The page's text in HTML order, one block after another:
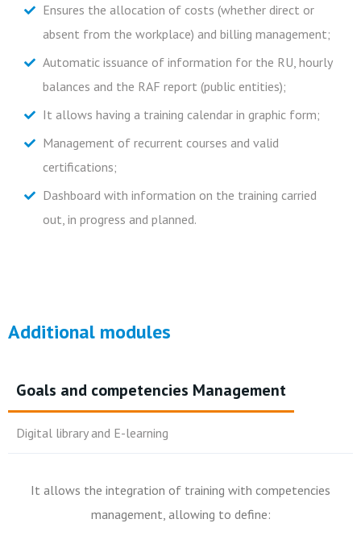
Ensures the allocation of costs (whether direct or
absent from the workplace) and billing management;
Automatic issuance of information for the RU, hourly
balances and the RAF report (public entities);
It allows having a training calendar in graphic form;
Management of recurrent courses and valid
certifications;
Dashboard with information on the training carried
out, in progress and planned.
Additional modules
Goals and competencies Management
Digital library and E-learning
It allows the integration of training with competencies
management, allowing to define:
The application has an e-learning module that allows: